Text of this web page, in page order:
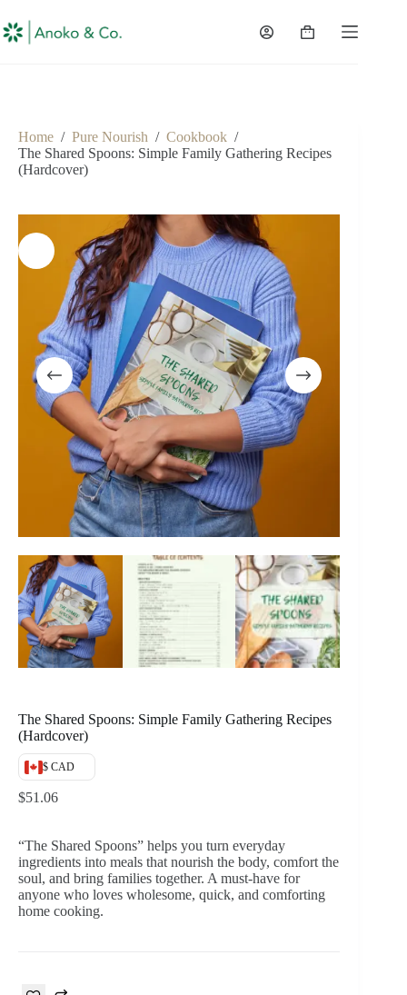
Home / Pure Nourish / Cookbook /
The Shared Spoons: Simple Family Gathering Recipes
(Hardcover)
The Shared Spoons: Simple Family Gathering Recipes
(Hardcover)
$ CAD
$51.06
“The Shared Spoons” helps you turn everyday
ingredients into meals that nourish the body, comfort the
soul, and bring families together. A must-have for
anyone who loves wholesome, quick, and comforting
home cooking.